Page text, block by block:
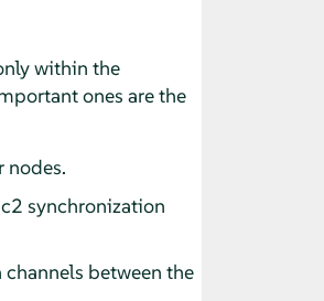
within the
ones are the
nodes.
synchronization
between the